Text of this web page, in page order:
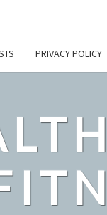
PRIVACY POLICY